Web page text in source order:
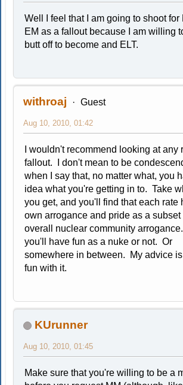
Well I feel that I am going to shoot for
EM as a fallout because I am willing
butt off to become and ELT.
withroaj Guest
Aug 10, 2010, 01:42
I wouldn't recommend looking at any
fallout. I don't mean to be
when I say that, no matter what, you
idea what you're getting in to. Take
you get, and you'll find that each rate
own arrogance and pride as a subset
overall nuclear community
you'll have fun as a nuke or not. Or
somewhere in between. My advice
fun with it.
KUrunner
Aug 10, 2010, 01:45
Make sure that you're willing to be a